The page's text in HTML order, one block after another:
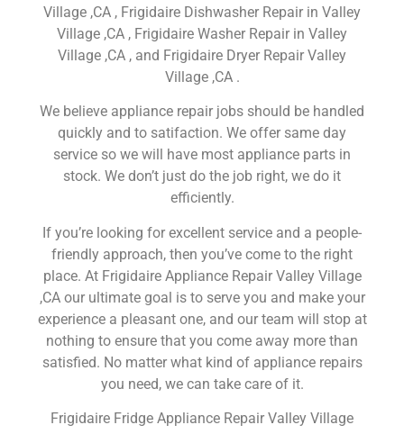
Village ,CA , Frigidaire Dishwasher Repair in Valley
Village ,CA , Frigidaire Washer Repair in Valley
Village ,CA , and Frigidaire Dryer Repair Valley
Village ,CA .
We believe appliance repair jobs should be handled
quickly and to satifaction. We offer same day
service so we will have most appliance parts in
stock. We don’t just do the job right, we do it
efficiently.
If you’re looking for excellent service and a people-
friendly approach, then you’ve come to the right
place. At Frigidaire Appliance Repair Valley Village
,CA our ultimate goal is to serve you and make your
experience a pleasant one, and our team will stop at
nothing to ensure that you come away more than
satisfied. No matter what kind of appliance repairs
you need, we can take care of it.
Frigidaire Fridge Appliance Repair Valley Village